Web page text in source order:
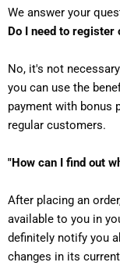
We answer your
Do I need to register
No, it's not
you can use the
payment with bonus
regular customers.
"How can I find out
After placing an
available to you in
definitely notify you
changes in its